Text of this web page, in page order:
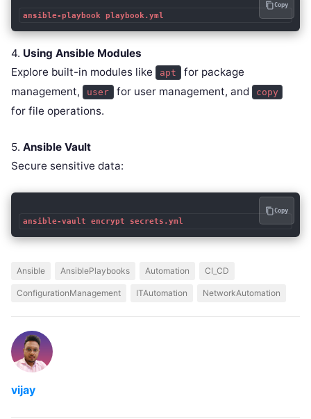
ansible-playbook playbook.yml
Copy
4. Using Ansible Modules
Explore built-in modules like
apt
for package
management,
user for user management, and copy
for file operations.
5. Ansible Vault
Secure sensitive data:
ansible-vault encrypt secrets.yml
Copy
Ansible AnsiblePlaybooks Automation CI_CD
ConfigurationManagement ITAutomation NetworkAutomation
vijay